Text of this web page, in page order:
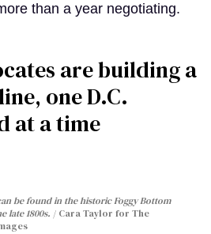
than a year negotiating.
are building a
one D.C.
at a time
be found in the historic Foggy Bottom
late 1800s.
Cara Taylor for The